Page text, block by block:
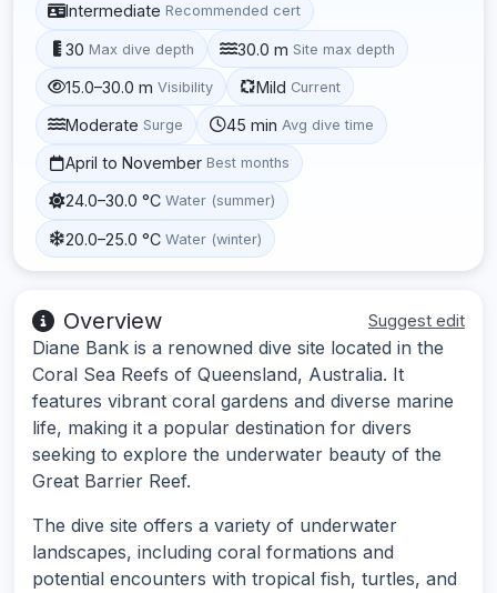
Intermediate Recommended cert
30 Max dive depth 30.0 m Site max depth
15.0–30.0 m Visibility Mild Current
Moderate Surge 45 min Avg dive time
April to November Best months
24.0–30.0 °C Water (summer)
20.0–25.0 °C Water (winter)
Overview Suggest edit
Diane Bank is a renowned dive site located in the
Coral Sea Reefs of Queensland, Australia. It
features vibrant coral gardens and diverse marine
life, making it a popular destination for divers
seeking to explore the underwater beauty of the
Great Barrier Reef.
The dive site offers a variety of underwater
landscapes, including coral formations and
potential encounters with tropical fish, turtles, and